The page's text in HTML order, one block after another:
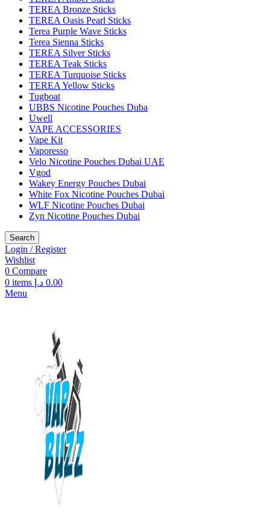
TEREA Bronze Sticks
TEREA Oasis Pearl Sticks
Terea Purple Wave Sticks
Terea Sienna Sticks
TEREA Silver Sticks
TEREA Teak Sticks
TEREA Turquoise Sticks
TEREA Yellow Sticks
Tugboat
UBBS Nicotine Pouches Duba
Uwell
VAPE ACCESSORIES
Vape Kit
Vaporesso
Velo Nicotine Pouches Dubai UAE
Vgod
Wakey Energy Pouches Dubai
White Fox Nicotine Pouches Dubai
WLF Nicotine Pouches Dubai
Zyn Nicotine Pouches Dubai
Search
Login / Register
Wishlist
0 Compare
0 items 0.00 د.إ
Menu